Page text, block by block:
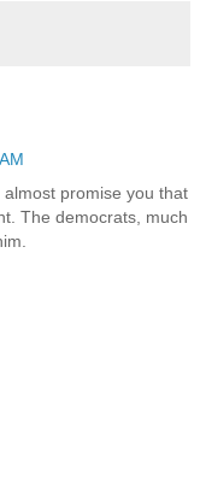
promise you that
The democrats, much